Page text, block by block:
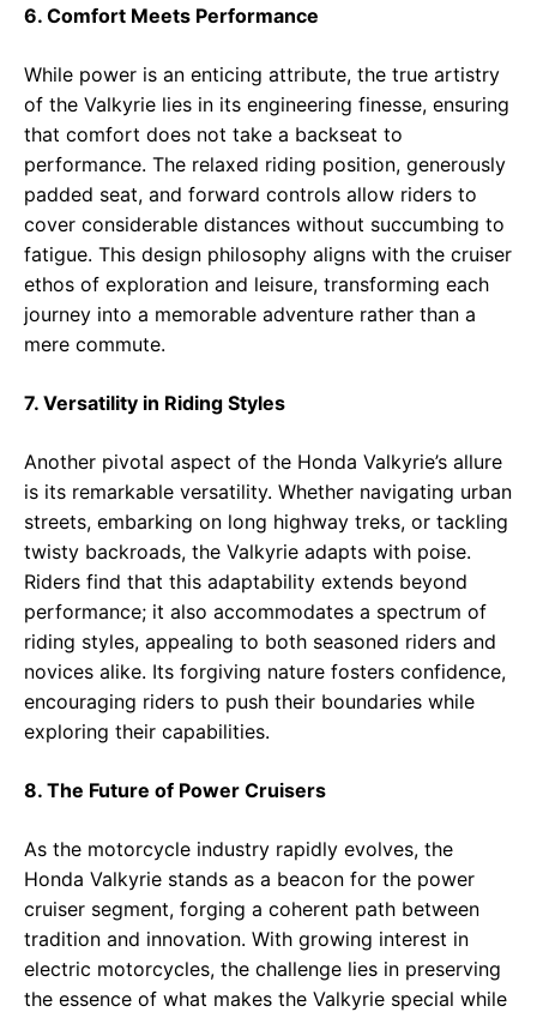
6. Comfort Meets Performance
While power is an enticing attribute, the true artistry
of the Valkyrie lies in its engineering finesse, ensuring
that comfort does not take a backseat to
performance. The relaxed riding position, generously
padded seat, and forward controls allow riders to
cover considerable distances without succumbing to
fatigue. This design philosophy aligns with the cruiser
ethos of exploration and leisure, transforming each
journey into a memorable adventure rather than a
mere commute.
7. Versatility in Riding Styles
Another pivotal aspect of the Honda Valkyrie’s allure
is its remarkable versatility. Whether navigating urban
streets, embarking on long highway treks, or tackling
twisty backroads, the Valkyrie adapts with poise.
Riders find that this adaptability extends beyond
performance; it also accommodates a spectrum of
riding styles, appealing to both seasoned riders and
novices alike. Its forgiving nature fosters confidence,
encouraging riders to push their boundaries while
exploring their capabilities.
8. The Future of Power Cruisers
As the motorcycle industry rapidly evolves, the
Honda Valkyrie stands as a beacon for the power
cruiser segment, forging a coherent path between
tradition and innovation. With growing interest in
electric motorcycles, the challenge lies in preserving
the essence of what makes the Valkyrie special while